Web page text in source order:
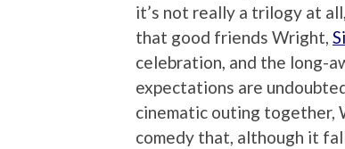
it’s not really a trilogy at
that good friends Wright,
celebration, and the long-
expectations are
cinematic outing together,
comedy that, although it